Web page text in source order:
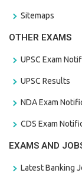
Sitemaps
OTHER EXAMS
UPSC Exam
UPSC Results
NDA Exam
CDS Exam
EXAMS AND
Latest Banking